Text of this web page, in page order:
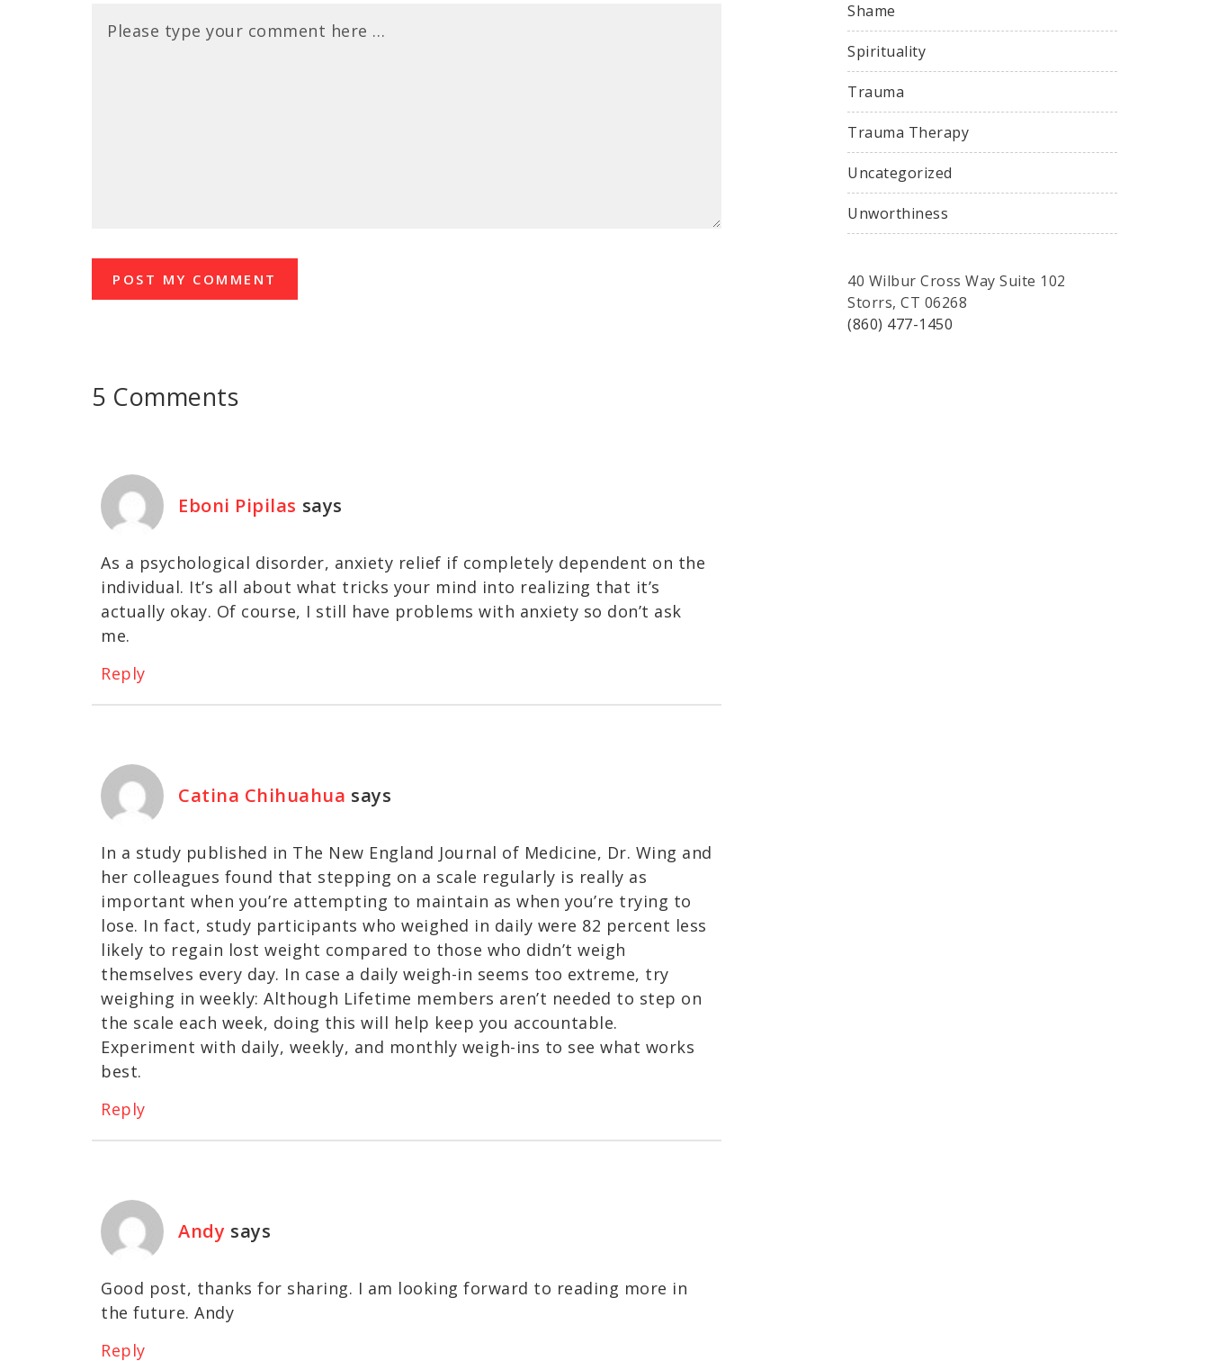
5 Comments
Eboni Pipilas says
As a psychological disorder, anxiety relief if completely dependent on the
individual. It’s all about what tricks your mind into realizing that it’s
actually okay. Of course, I still have problems with anxiety so don’t ask
me.
Reply
Catina Chihuahua says
In a study published in The New England Journal of Medicine, Dr. Wing and
her colleagues found that stepping on a scale regularly is really as
important when you’re attempting to maintain as when you’re trying to
lose. In fact, study participants who weighed in daily were 82 percent less
likely to regain lost weight compared to those who didn’t weigh
themselves every day. In case a daily weigh-in seems too extreme, try
weighing in weekly: Although Lifetime members aren’t needed to step on
the scale each week, doing this will help keep you accountable.
Experiment with daily, weekly, and monthly weigh-ins to see what works
best.
Reply
Andy says
Good post, thanks for sharing. I am looking forward to reading more in
the future. Andy
Reply
Shame
Spirituality
Trauma
Trauma Therapy
Uncategorized
Unworthiness
40 Wilbur Cross Way Suite 102
Storrs, CT 06268
(860) 477-1450